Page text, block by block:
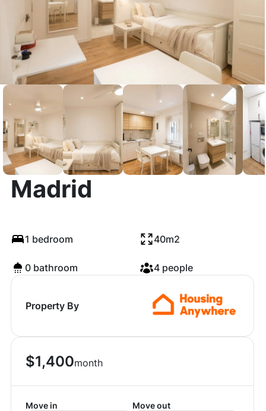
Calle del Oso,
Madrid
1 bedroom 40m2
0 bathroom 4 people
Property By
$1,400month
Move in Move out